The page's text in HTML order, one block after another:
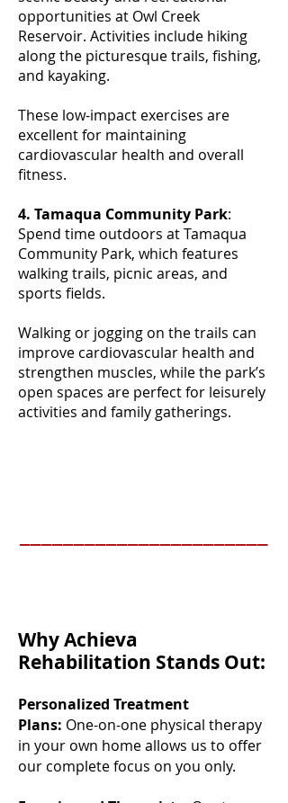
opportunities at Owl Creek
Reservoir. Activities include hiking
along the picturesque trails, fishing,
and kayaking.
These low-impact exercises are
excellent for maintaining
cardiovascular health and overall
fitness.
4. Tamaqua Community Park:
Spend time outdoors at Tamaqua
Community Park, which features
walking trails, picnic areas, and
sports fields.
Walking or jogging on the trails can
improve cardiovascular health and
strengthen muscles, while the park’s
open spaces are perfect for leisurely
activities and family gatherings.
Why Achieva
Rehabilitation Stands Out:
Personalized Treatment
Plans: One-on-one physical therapy
in your own home allows us to offer
our complete focus on you only.